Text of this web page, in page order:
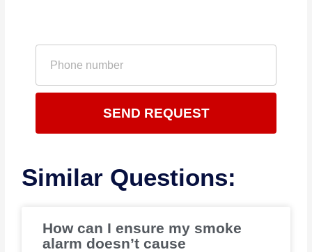
number
SEND REQUEST
Similar Questions:
How can I ensure my smoke
alarm doesn’t cause